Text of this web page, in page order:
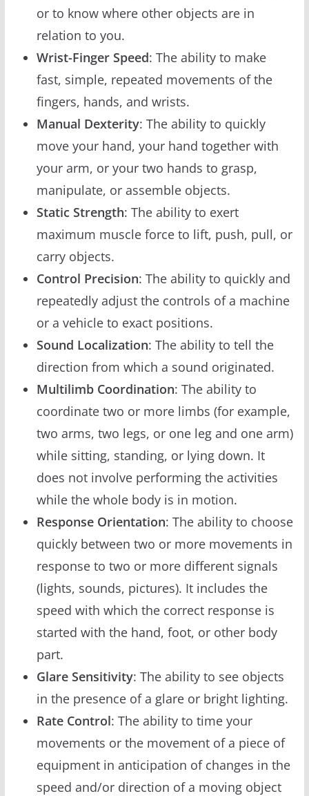
or to know where other objects are in
relation to you.
Wrist-Finger Speed: The ability to make
fast, simple, repeated movements of the
fingers, hands, and wrists.
Manual Dexterity: The ability to quickly
move your hand, your hand together with
your arm, or your two hands to grasp,
manipulate, or assemble objects.
Static Strength: The ability to exert
maximum muscle force to lift, push, pull, or
carry objects.
Control Precision: The ability to quickly and
repeatedly adjust the controls of a machine
or a vehicle to exact positions.
Sound Localization: The ability to tell the
direction from which a sound originated.
Multilimb Coordination: The ability to
coordinate two or more limbs (for example,
two arms, two legs, or one leg and one arm)
while sitting, standing, or lying down. It
does not involve performing the activities
while the whole body is in motion.
Response Orientation: The ability to choose
quickly between two or more movements in
response to two or more different signals
(lights, sounds, pictures). It includes the
speed with which the correct response is
started with the hand, foot, or other body
part.
Glare Sensitivity: The ability to see objects
in the presence of a glare or bright lighting.
Rate Control: The ability to time your
movements or the movement of a piece of
equipment in anticipation of changes in the
speed and/or direction of a moving object